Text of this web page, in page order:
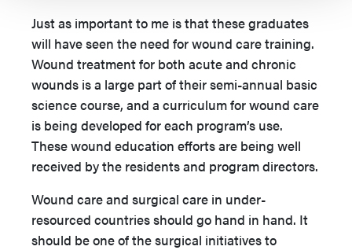
Just as important to me is that these graduates
will have seen the need for wound care training.
Wound treatment for both acute and chronic
wounds is a large part of their semi-annual basic
science course, and a curriculum for wound care
is being developed for each program’s use.
These wound education efforts are being well
received by the residents and program directors.
Wound care and surgical care in under-
resourced countries should go hand in hand. It
should be one of the surgical initiatives to